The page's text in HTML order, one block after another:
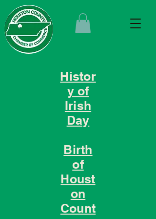
Histor
y of
Irish
Day
Birth
of
Houst
on
Count